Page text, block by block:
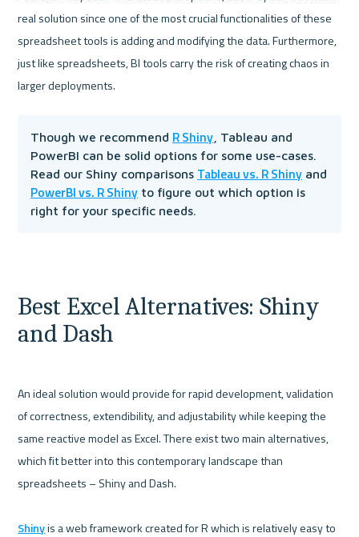
real solution since one of the most crucial functionalities of these
spreadsheet tools is adding and modifying the data. Furthermore,
just like spreadsheets, BI tools carry the risk of creating chaos in
Though we recommend R Shiny , Tableau and
PowerBI can be solid options for some use-cases.
Read our Shiny comparisons Tableau vs. R Shiny
PowerBI vs. R Shiny to figure out which option is
right for your specific needs.
Best Excel Alternatives: Shiny
and Dash
An ideal solution would provide for rapid development, validation
of correctness, extendibility, and adjustability while keeping the
same reactive model as Excel. There exist two main alternatives,
which fit better into this contemporary landscape than
spreadsheets – Shiny and Dash.
Shiny is a web framework created for R which is relatively easy to